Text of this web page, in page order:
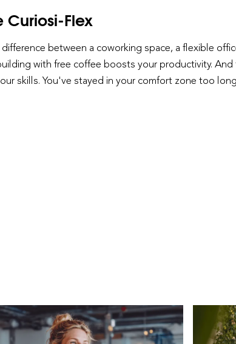
Curiosi-Flex
between a coworking space, a flexible
with free coffee boosts your productivity.
skills. You've stayed in your comfort zone too